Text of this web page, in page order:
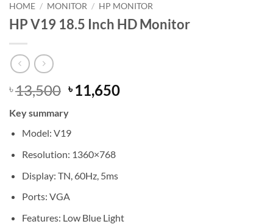
HOME / MONITOR / HP MONITOR
HP V19 18.5 Inch HD Monitor
৳13,500 Original
price
was:
৳ 13,500.
৳11,650Current
Key summary
Model: V19
Resolution: 1360×768
Display: TN, 60Hz, 5ms
Ports: VGA
Features: Low Blue Light